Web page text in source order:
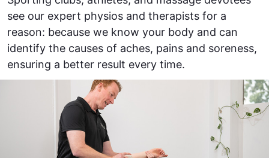
see our expert physios and therapists for a
reason: because we know your body and can
identify the causes of aches, pains and soreness,
ensuring a better result every time.